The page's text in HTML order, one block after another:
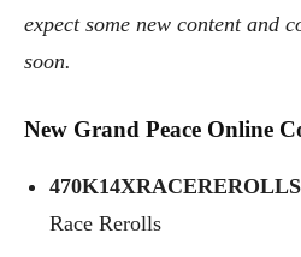
expect some new content and
soon.
New Grand Peace Online
470K14XRACEREROLLS
Race Rerolls